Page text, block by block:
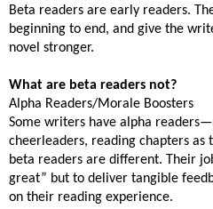
Beta readers are early readers.
beginning to end, and give the
novel stronger.
What are beta readers not?
Alpha Readers/Morale Boosters
Some writers have alpha
cheerleaders, reading chapters as
beta readers are different. Their
great” but to deliver tangible
on their reading experience.